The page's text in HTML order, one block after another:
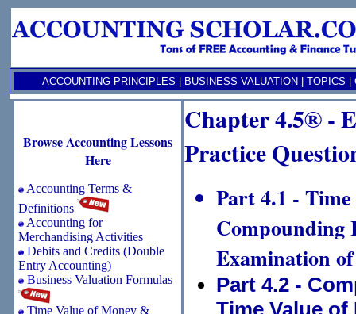
ACCOUNTING PRINCIPLES BUSINESS VALUATION TOPICS
Browse Accounting Lessons
Here
Accounting Terms &
Definitions
Accounting for
Merchandising Activities
Debits and Credits (Double
Entry Accounting)
Business Valuation Formulas
Time Value of Money &
Chapter 4.5® -
Practice
Part 4.1 -
Compounding
Examination
Part 4.2 -
Time Value